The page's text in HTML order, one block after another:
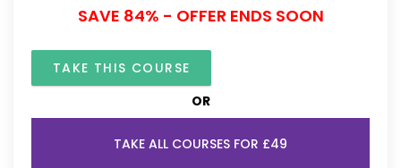
SAVE 84% - OFFER ENDS SOON
TAKE THIS COURSE
OR
TAKE ALL COURSES FOR £49